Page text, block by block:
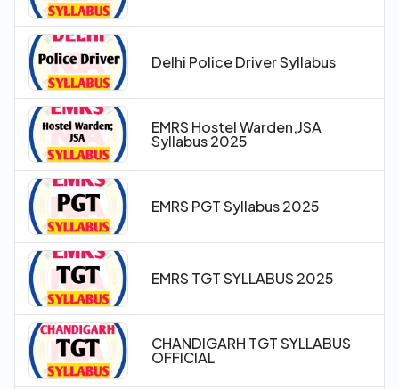
Delhi Police Driver Syllabus
EMRS Hostel Warden,JSA
Syllabus 2025
EMRS PGT Syllabus 2025
EMRS TGT SYLLABUS 2025
CHANDIGARH TGT SYLLABUS
OFFICIAL